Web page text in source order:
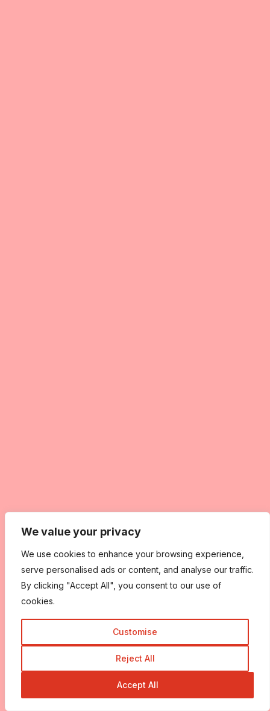
We value your privacy
We use cookies to enhance your browsing experience,
serve personalised ads or content, and analyse our traffic.
By clicking "Accept All", you consent to our use of
cookies.
Customise
Reject All
Accept All